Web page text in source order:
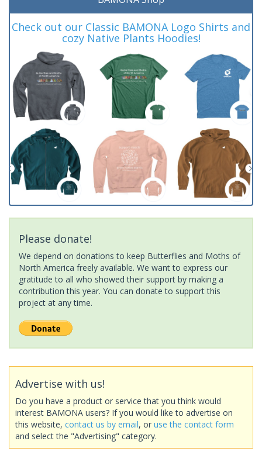
Check out our Classic BAMONA Logo Shirts and
cozy Native Plants Hoodies!
Please donate!
We depend on donations to keep Butterflies and Moths of
North America freely available. We want to express our
gratitude to all who showed their support by making a
contribution this year. You can donate to support this
project at any time.
Advertise with us!
Do you have a product or service that you think would
interest BAMONA users? If you would like to advertise on
this website, contact us by email, or use the contact form
and select the "Advertising" category.